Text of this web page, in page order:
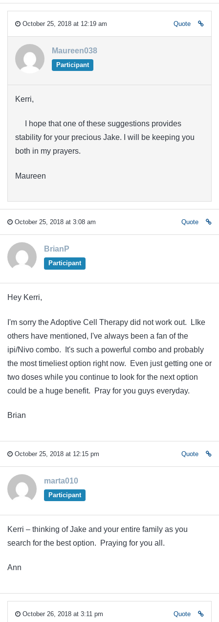
October 25, 2018 at 12:19 am Quote
Maureen038
Participant
Kerri,
I hope that one of these suggestions provides
stability for your precious Jake. I will be keeping you
both in my prayers.
Maureen
October 25, 2018 at 3:08 am Quote
BrianP
Participant
Hey Kerri,
I'm sorry the Adoptive Cell Therapy did not work out. LIke
others have mentioned, I've always been a fan of the
ipi/Nivo combo. It's such a powerful combo and probably
the most timeliest option right now. Even just getting one or
two doses while you continue to look for the next option
could be a huge benefit. Pray for you guys everyday.
Brian
October 25, 2018 at 12:15 pm Quote
marta010
Participant
Kerri – thinking of Jake and your entire family as you
search for the best option. Praying for you all.
Ann
October 26, 2018 at 3:11 pm Quote